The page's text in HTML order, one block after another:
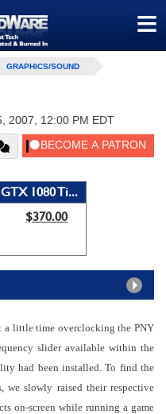
≡
GRAPHICS/SOUND
2007, 12:00 PM EDT
1080 Ti...
$370.00
a little time overclocking the PNY
slider available within the
had been installed. To find the
we slowly raised their respective
on-screen while running a game